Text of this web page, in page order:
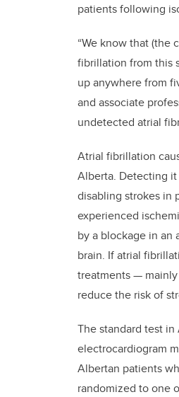
patients following
“We know that (the
fibrillation from this
up anywhere from
and associate
undetected atrial
Atrial fibrillation
Alberta. Detecting
disabling strokes in
experienced
by a blockage in an
brain. If atrial
treatments —
reduce the risk of
The standard test
electrocardiogram
Albertan patients
randomized to one